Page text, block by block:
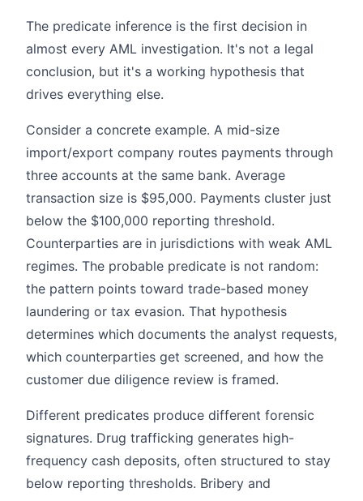
The predicate inference is the first decision in
almost every AML investigation. It's not a legal
conclusion, but it's a working hypothesis that
drives everything else.
Consider a concrete example. A mid-size
import/export company routes payments through
three accounts at the same bank. Average
transaction size is $95,000. Payments cluster just
below the $100,000 reporting threshold.
Counterparties are in jurisdictions with weak AML
regimes. The probable predicate is not random:
the pattern points toward trade-based money
laundering or tax evasion. That hypothesis
determines which documents the analyst requests,
which counterparties get screened, and how the
customer due diligence review is framed.
Different predicates produce different forensic
signatures. Drug trafficking generates high-
frequency cash deposits, often structured to stay
below reporting thresholds. Bribery and